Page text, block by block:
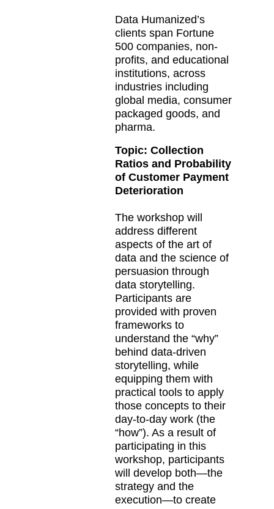
Data Humanized’s
clients span Fortune
500 companies, non-
profits, and educational
institutions, across
industries including
global media, consumer
packaged goods, and
pharma.
Topic: Collection
Ratios and Probability
of Customer Payment
Deterioration
The workshop will
address different
aspects of the art of
data and the science of
persuasion through
data storytelling.
Participants are
provided with proven
frameworks to
understand the “why”
behind data-driven
storytelling, while
equipping them with
practical tools to apply
those concepts to their
day-to-day work (the
“how”). As a result of
participating in this
workshop, participants
will develop both—the
strategy and the
execution—to create